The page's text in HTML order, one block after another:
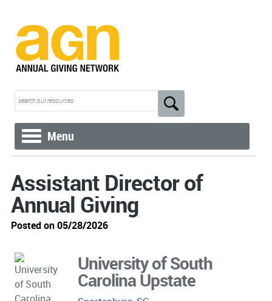
Menu
Assistant Director of
Annual Giving
Posted on 05/28/2026
University of South
Carolina Upstate